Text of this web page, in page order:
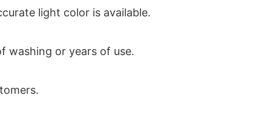
light color is available.
washing or years of use.